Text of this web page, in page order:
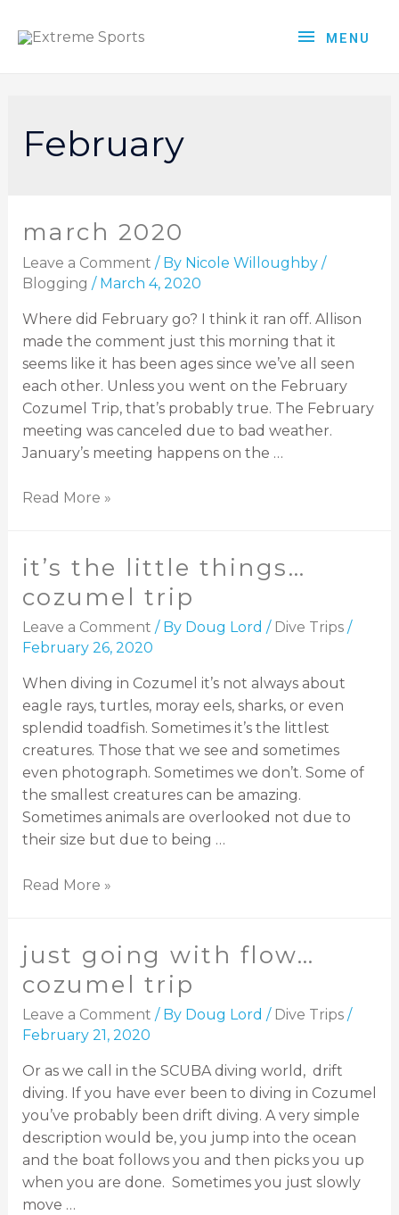
MENU
February
march 2020
Leave a Comment / By Nicole Willoughby /
Blogging / March 4, 2020
Where did February go? I think it ran off. Allison
made the comment just this morning that it
seems like it has been ages since we’ve all seen
each other. Unless you went on the February
Cozumel Trip, that’s probably true. The February
meeting was canceled due to bad weather.
January’s meeting happens on the …
Read More »
it’s the little things…
cozumel trip
Leave a Comment / By Doug Lord / Dive Trips/
February 26, 2020
When diving in Cozumel it’s not always about
eagle rays, turtles, moray eels, sharks, or even
splendid toadfish. Sometimes it’s the littlest
creatures. Those that we see and sometimes
even photograph. Sometimes we don’t. Some of
the smallest creatures can be amazing.
Sometimes animals are overlooked not due to
their size but due to being …
Read More »
just going with flow…
cozumel trip
Leave a Comment / By Doug Lord / Dive Trips/
February 21, 2020
Or as we call in the SCUBA diving world, drift
diving. If you have ever been to diving in Cozumel
you’ve probably been drift diving. A very simple
description would be, you jump into the ocean
and the boat follows you and then picks you up
when you are done. Sometimes you just slowly
move …